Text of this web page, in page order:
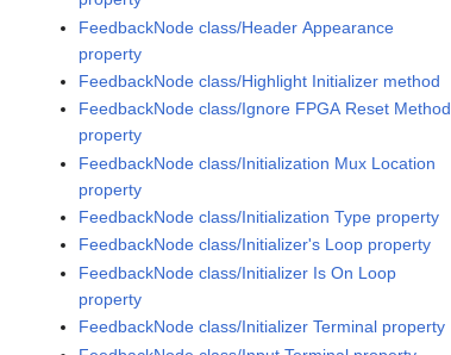
FeedbackNode class/Header Appearance
property
FeedbackNode class/Highlight Initializer method
FeedbackNode class/Ignore FPGA Reset Method
property
FeedbackNode class/Initialization Mux Location
property
FeedbackNode class/Initialization Type property
FeedbackNode class/Initializer's Loop property
FeedbackNode class/Initializer Is On Loop
property
FeedbackNode class/Initializer Terminal property